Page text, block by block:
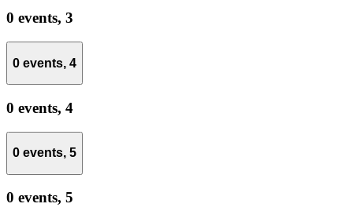
0 events, 3
0 events, 4
0 events, 4
0 events, 5
0 events, 5